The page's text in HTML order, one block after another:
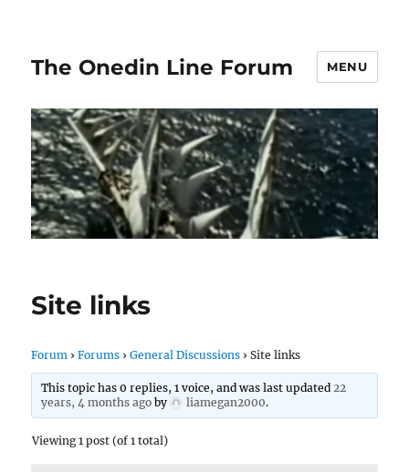
The Onedin Line Forum MENU
Site links
Forum › Forums › General Discussions › Site links
This topic has 0 replies, 1 voice, and was last updated 22
years, 4 months agoby liamegan2000.
Viewing 1 post (of 1 total)